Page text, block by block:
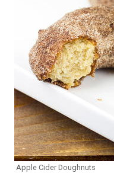
Apple Cider Doughnuts